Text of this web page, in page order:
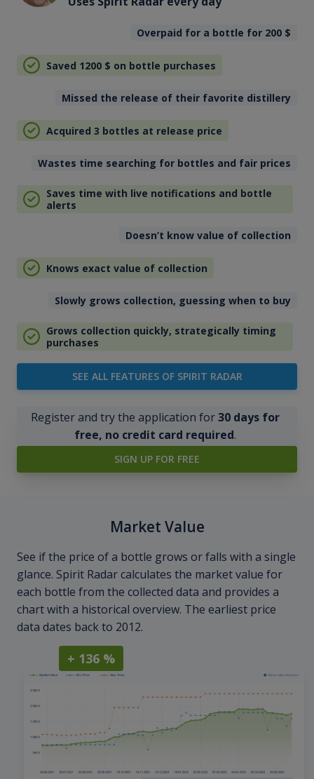
Overpaid for a bottle for 200 $
Saved 1200 $ on bottle purchases
Missed the release of their favorite distillery
Acquired 3 bottles at release price
Wastes time searching for bottles and fair prices
Saves time with live notifications and bottle
alerts
Doesn’t know value of collection
Knows exact value of collection
Slowly grows collection, guessing when to buy
Grows collection quickly, strategically timing
purchases
SEE ALL FEATURES OF SPIRIT RADAR
Register and try the application for30 days for
free, no credit card required.
SIGN UP FOR FREE
Market Value
See if the price of a bottle grows or falls with a single
glance. Spirit Radar calculates the market value for
each bottle from the collected data and provides a
chart with a historical overview. The earliest price
data dates back to 2012.
+ 136 %